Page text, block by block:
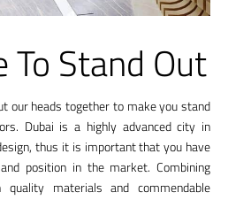
To Stand Out
our heads together to make you stand
Dubai is a highly advanced city in
thus it is important that you have
position in the market. Combining
materials and commendable